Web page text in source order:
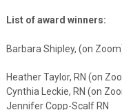
List of award winners:
Barbara Shipley, (on
Heather Taylor, RN (on
Cynthia Leckie, RN (on
Jennifer Copp-Scalf RN